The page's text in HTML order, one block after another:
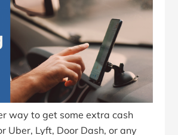
way to get some extra cash
Uber, Lyft, Door Dash, or any